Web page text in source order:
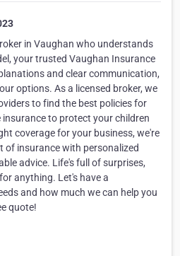
in Vaughan who understands
your trusted Vaughan Insurance
and clear communication,
options. As a licensed broker, we
to find the best policies for
insurance to protect your children
coverage for your business, we're
of insurance with personalized
advice. Life's full of surprises,
anything. Let's have a
and how much we can help you
quote!